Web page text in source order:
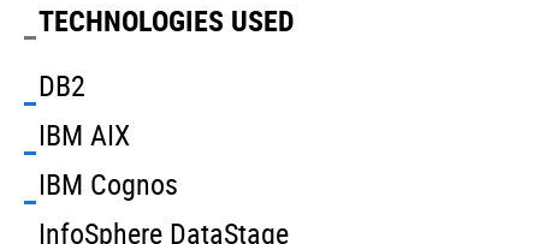
TECHNOLOGIES USED
DB2
IBM AIX
IBM Cognos
InfoSphere DataStage